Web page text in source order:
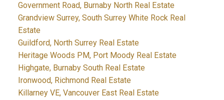
Government Road, Burnaby North Real Estate
Grandview Surrey, South Surrey White Rock Real
Estate
Guildford, North Surrey Real Estate
Heritage Woods PM, Port Moody Real Estate
Highgate, Burnaby South Real Estate
Ironwood, Richmond Real Estate
Killarney VE, Vancouver East Real Estate